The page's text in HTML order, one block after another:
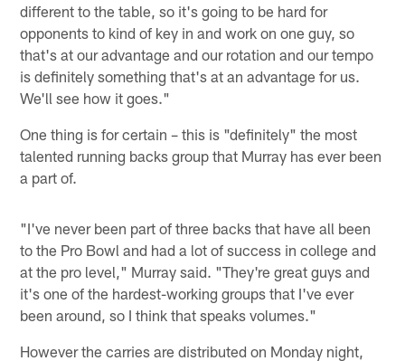
different to the table, so it's going to be hard for
opponents to kind of key in and work on one guy, so
that's at our advantage and our rotation and our tempo
is definitely something that's at an advantage for us.
We'll see how it goes."
One thing is for certain – this is "definitely" the most
talented running backs group that Murray has ever been
a part of.
"I've never been part of three backs that have all been
to the Pro Bowl and had a lot of success in college and
at the pro level," Murray said. "They're great guys and
it's one of the hardest-working groups that I've ever
been around, so I think that speaks volumes."
However the carries are distributed on Monday night,